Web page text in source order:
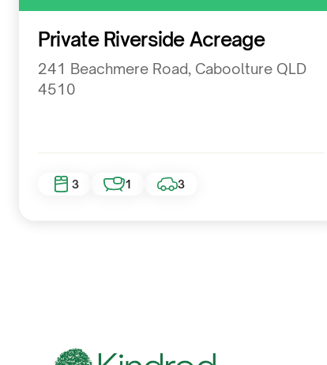
Private Riverside Acreage
241 Beachmere Road, Caboolture QLD
4510
3 1 3